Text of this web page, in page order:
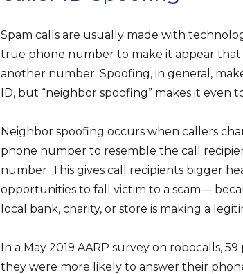
Spam calls are usually made with
true phone number to make it appear that
another number. Spoofing, in general,
ID, but “neighbor spoofing” makes it even
Neighbor spoofing occurs when callers
phone number to resemble the call
number. This gives call recipients bigger
opportunities to fall victim to a scam—
local bank, charity, or store is making a
In a May 2019 AARP survey on robocalls,
they were more likely to answer their